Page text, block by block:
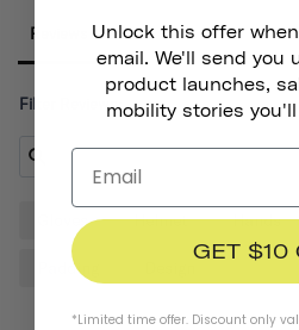
Reviews
Filter Reviews:
Gloves Helmet Hands
Padding
Unlock this offer
email. We'll send you
product launches,
mobility stories
GET $10
*Limited time offer. Discount only